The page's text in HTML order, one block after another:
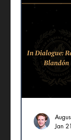
Jan